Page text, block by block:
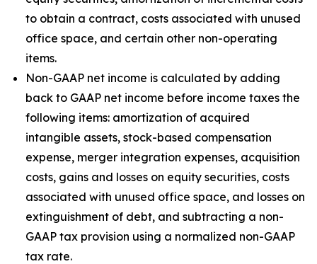
to obtain a contract, costs associated with unused
office space, and certain other non-operating
items.
Non-GAAP net income is calculated by adding
back to GAAP net income before income taxes the
following items: amortization of acquired
intangible assets, stock-based compensation
expense, merger integration expenses, acquisition
costs, gains and losses on equity securities, costs
associated with unused office space, and losses on
extinguishment of debt, and subtracting a non-
GAAP tax provision using a normalized non-GAAP
tax rate.